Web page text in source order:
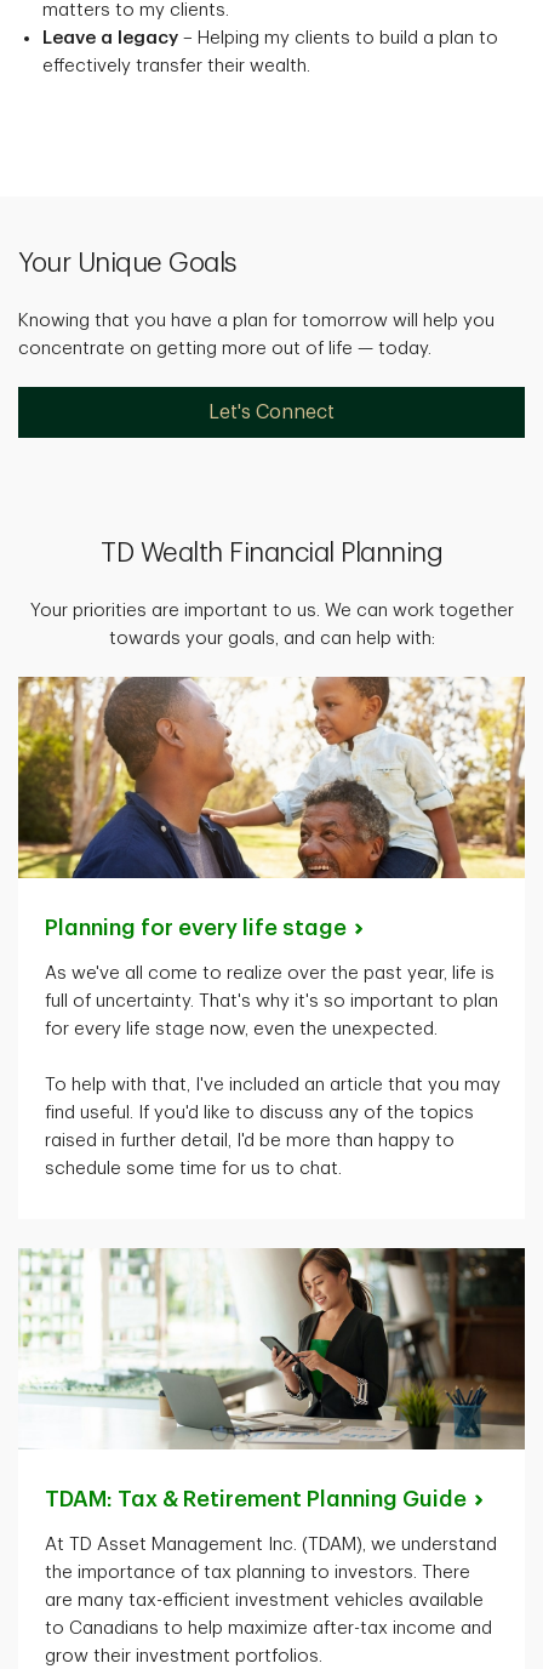
matters to my clients.
Leave a legacy – Helping my clients to build a plan to
effectively transfer their wealth.
Your Unique Goals
Knowing that you have a plan for tomorrow will help you
concentrate on getting more out of life — today.
Let's Connect
TD Wealth Financial Planning
Your priorities are important to us. We can work together
towards your goals, and can help with:
Planning for every life stage
As we've all come to realize over the past year, life is
full of uncertainty.
That's why it's so important to plan
for every life stage now, even the unexpected.
To help with that, I've included an article that you may
find useful. If you'd like to discuss any of the topics
raised in further detail,
I'd be more than happy to
schedule some time for us to chat.
TDAM: Tax & Retirement Planning Guide
At TD Asset Management Inc. (TDAM), we understand
the importance of tax planning to investors. There
are many tax-efficient investment vehicles available
to Canadians to help maximize after-tax income and
grow their investment portfolios.